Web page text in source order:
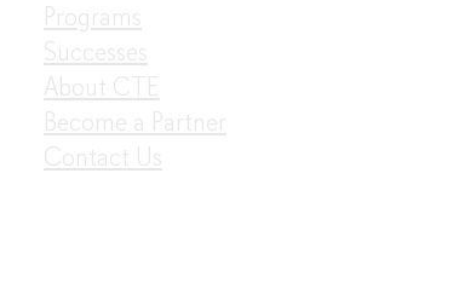
Programs
Successes
About CTE
Become a Partner
Contact Us